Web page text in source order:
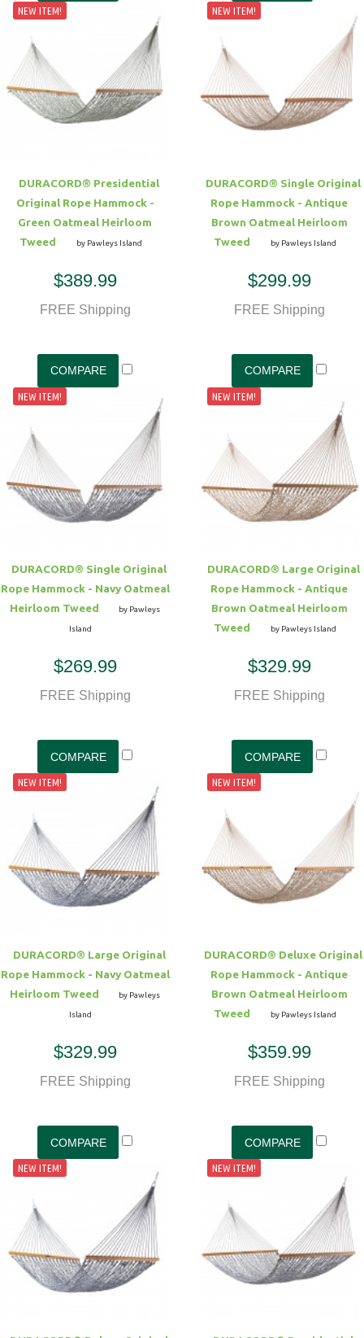
NEW ITEM!
DURACORD® Presidential
Original Rope Hammock -
Green Oatmeal Heirloom
Tweed
by Pawleys Island
$389.99
FREE Shipping
NEW ITEM!
DURACORD® Single Original
Rope Hammock - Antique
Brown Oatmeal Heirloom
Tweed
by Pawleys Island
$299.99
FREE Shipping
NEW ITEM!
DURACORD® Single Original
Rope Hammock - Navy Oatmeal
Heirloom Tweed
by Pawleys
Island
$269.99
FREE Shipping
NEW ITEM!
DURACORD® Large Original
Rope Hammock - Antique
Brown Oatmeal Heirloom
Tweed
by Pawleys Island
$329.99
FREE Shipping
NEW ITEM!
DURACORD® Large Original
Rope Hammock - Navy Oatmeal
Heirloom Tweed
by Pawleys
Island
$329.99
FREE Shipping
NEW ITEM!
DURACORD® Deluxe Original
Rope Hammock - Antique
Brown Oatmeal Heirloom
Tweed
by Pawleys Island
$359.99
FREE Shipping
NEW ITEM! NEW ITEM!